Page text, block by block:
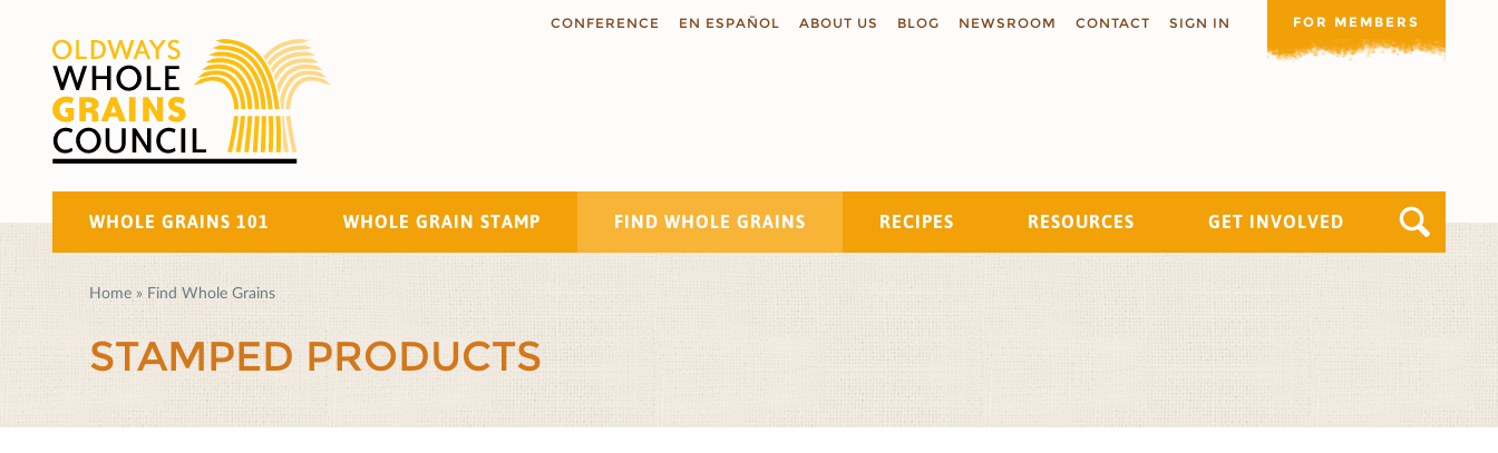
CONFERENCE EN ESPAÑOL ABOUT US BLOG NEWSROOM CONTACT SIGN IN FOR MEMBERS
WHOLE GRAINS 101 WHOLE GRAIN STAMP FIND WHOLE GRAINS RECIPES RESOURCES GET INVOLVED
Search
Home » Find Whole Grains
STAMPED PRODUCTS